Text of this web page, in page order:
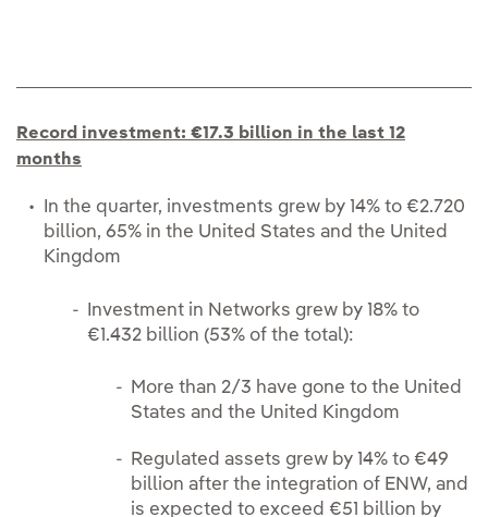
Record investment: €17.3 billion in the last 12
months
In the quarter, investments grew by 14% to €2.720
billion, 65% in the United States and the United
Kingdom
Investment in Networks grew by 18% to
€1.432 billion (53% of the total):
More than 2/3 have gone to the United
States and the United Kingdom
Regulated assets grew by 14% to €49
billion after the integration of ENW, and
is expected to exceed €51 billion by